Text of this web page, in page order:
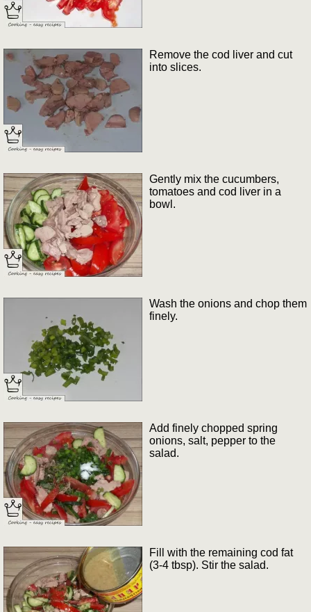
Remove the cod liver and cut
into slices.
Gently mix the cucumbers,
tomatoes and cod liver in a
bowl.
Wash the onions and chop them
finely.
Add finely chopped spring
onions, salt, pepper to the
salad.
Fill with the remaining cod fat
(3-4 tbsp). Stir the salad.